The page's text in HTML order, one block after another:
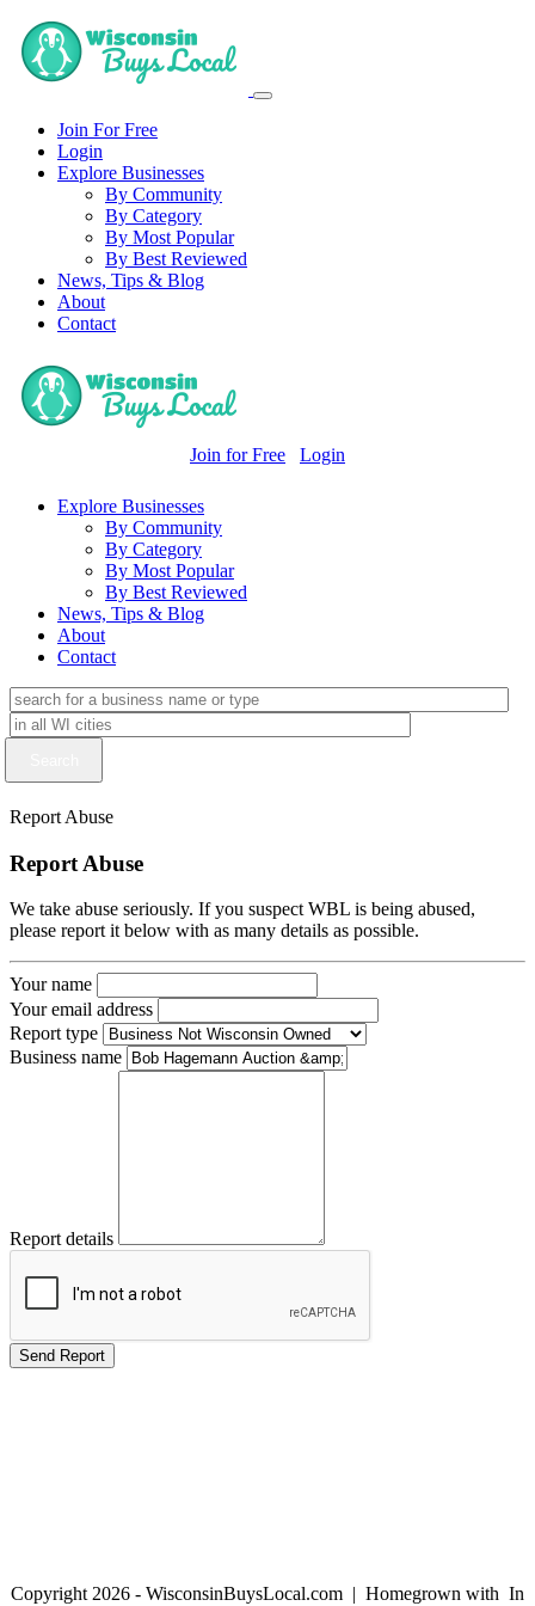
Join For Free
Login
Explore Businesses
By Community
By Category
By Most Popular
By Best Reviewed
News, Tips & Blog
About
Contact
Join for Free Login
Explore Businesses
By Community
By Category
By Most Popular
By Best Reviewed
News, Tips & Blog
About
Contact
Report Abuse
Report Abuse
We take abuse seriously. If you suspect WBL is being abused,
please report it below with as many details as possible.
Your name
Your email address
Report type
Business name
Report details
Copyright 2026 - WisconsinBuysLocal.com | Homegrown with In